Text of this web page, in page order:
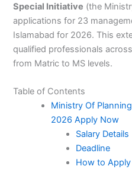
Special Initiative (the
applications for 23
Islamabad for 2026. This
qualified professionals
from Matric to MS levels.
Table of Contents
Ministry Of
2026 Apply Now
Salary Details
Deadline
How to Apply